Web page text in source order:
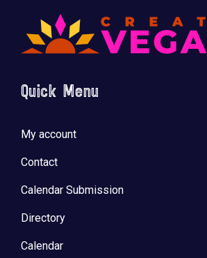
Quick Menu
My account
Contact
Calendar Submission
Directory
Calendar